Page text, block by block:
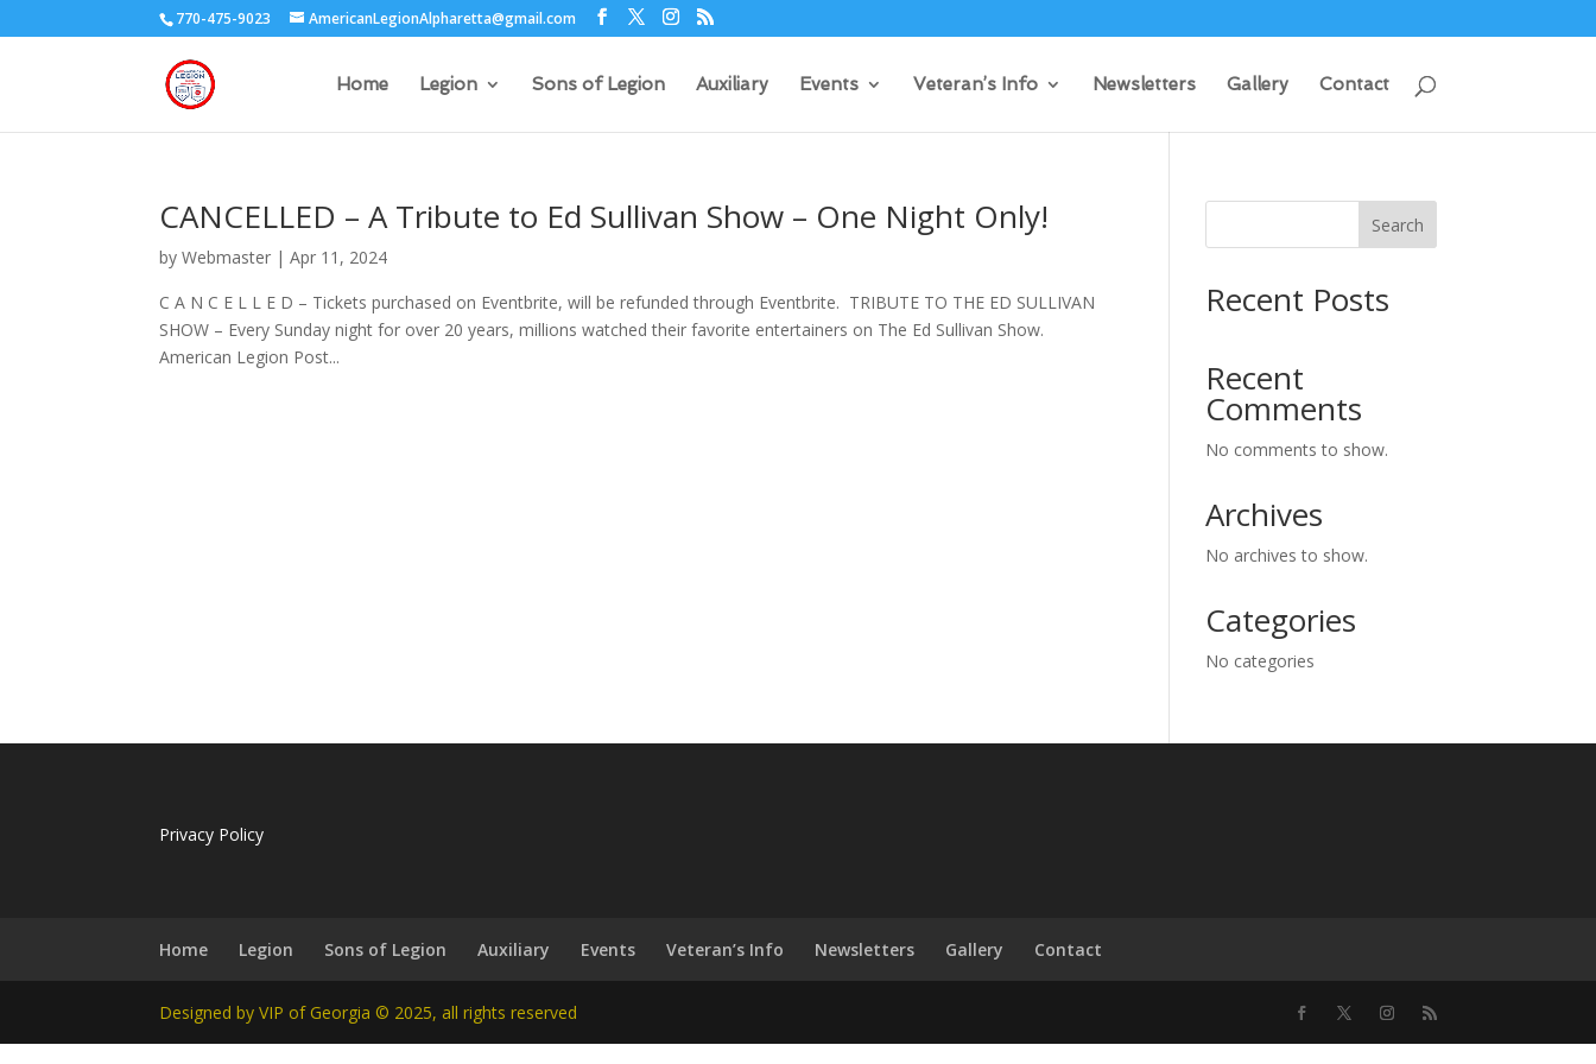
770-475-9023 AmericanLegionAlpharetta@gmail.com
Home Legion Sons of Legion Auxiliary Events Veteran’s Info Newsletters Gallery Contact
CANCELLED – A Tribute to Ed Sullivan Show – One Night Only!
byWebmaster |Apr 11, 2024
C A N C E L L E D – Tickets purchased on Eventbrite, will be refunded through Eventbrite. TRIBUTE TO THE ED SULLIVAN
SHOW – Every Sunday night for over 20 years, millions watched their favorite entertainers on The Ed Sullivan Show.
American Legion Post...
Search
Recent Posts
Recent
Comments
No comments to show.
Archives
No archives to show.
Categories
No categories
Privacy Policy
Home Legion Sons of Legion Auxiliary Events Veteran’s Info Newsletters Gallery Contact
Designed by VIP of Georgia © 2025, all rights reserved